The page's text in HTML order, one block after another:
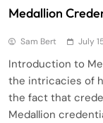
Medallion
Sam Bert July
Introduction to
the intricacies of
the fact that
Medallion